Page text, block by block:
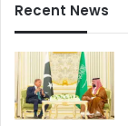
Recent News